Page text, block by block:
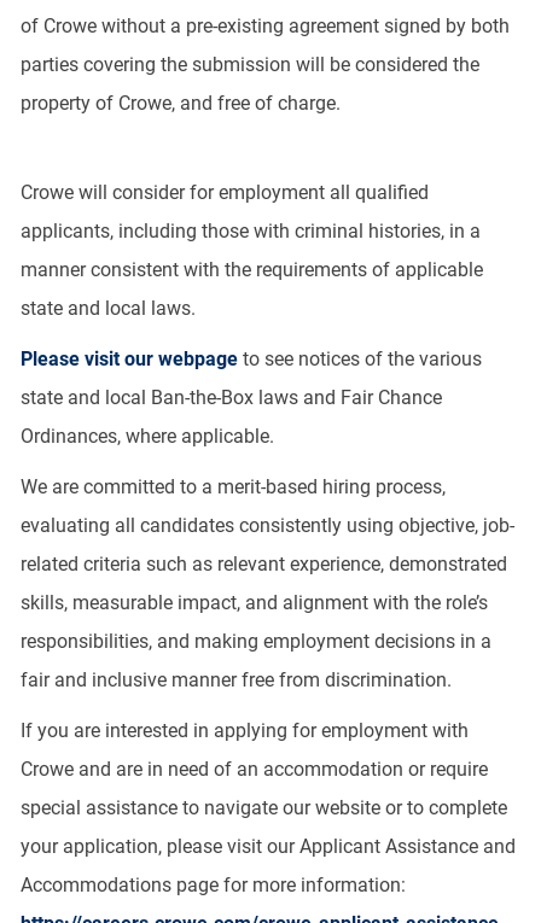
of Crowe without a pre-existing agreement signed by both
parties covering the submission will be considered the
property of Crowe, and free of charge.
Crowe will consider for employment all qualified
applicants, including those with criminal histories, in a
manner consistent with the requirements of applicable
state and local laws.
Please visit our webpageto see notices of the various
state and local Ban-the-Box laws and Fair Chance
Ordinances, where applicable.
We are committed to a merit-based hiring process,
evaluating all candidates consistently using objective, job-
related criteria such as relevant experience, demonstrated
skills, measurable impact, and alignment with the role’s
responsibilities, and making employment decisions in a
fair and inclusive manner free from discrimination.
If you are interested in applying for employment with
Crowe and are in need of an accommodation or require
special assistance to navigate our website or to complete
your application, please visit our Applicant Assistance and
Accommodations page for more information: